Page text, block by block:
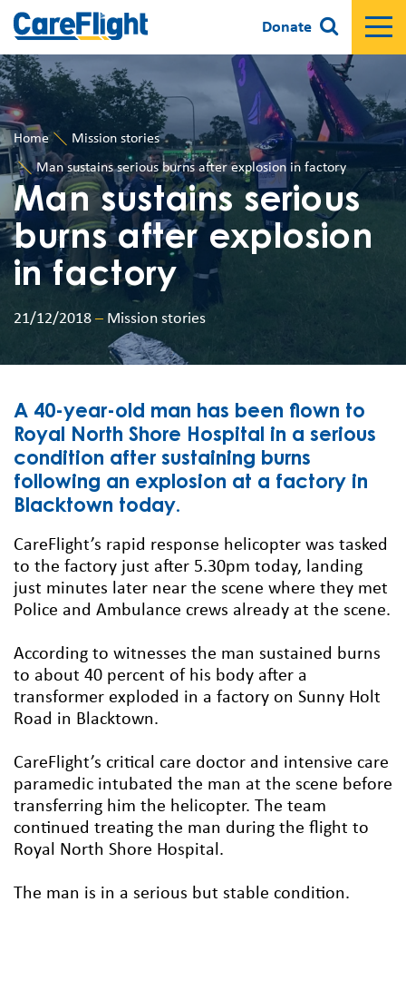
Donate
Home
Mission stories
Man sustains serious burns after explosion in factory
Man sustains serious
burns after explosion
in factory
21/12/2018 – Mission stories
A 40-year-old man has been flown to
Royal North Shore Hospital in a serious
condition after sustaining burns
following an explosion at a factory in
Blacktown today.
CareFlight’s rapid response helicopter was tasked
to the factory just after 5.30pm today, landing
just minutes later near the scene where they met
Police and Ambulance crews already at the scene.
According to witnesses the man sustained burns
to about 40 percent of his body after a
transformer exploded in a factory on Sunny Holt
Road in Blacktown.
CareFlight’s critical care doctor and intensive care
paramedic intubated the man at the scene before
transferring him the helicopter. The team
continued treating the man during the flight to
Royal North Shore Hospital.
The man is in a serious but stable condition.